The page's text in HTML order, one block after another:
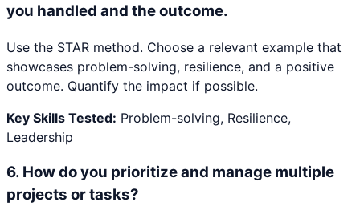
you handled and the outcome.
Use the STAR method. Choose a relevant example that
showcases problem-solving, resilience, and a positive
outcome. Quantify the impact if possible.
Key Skills Tested: Problem-solving, Resilience,
Leadership
6. How do you prioritize and manage multiple
projects or tasks?